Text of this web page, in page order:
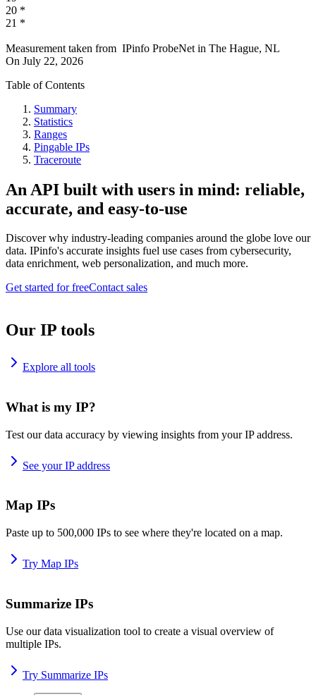
20 *
21 *
Measurement taken from IPinfo ProbeNet in The Hague, NL
On July 22, 2026
Table of Contents
Summary
Statistics
Ranges
Pingable IPs
Traceroute
An API built with users in mind: reliable,
accurate, and easy-to-use
Discover why industry-leading companies around the globe love our
data. IPinfo's accurate insights fuel use cases from cybersecurity,
data enrichment, web personalization, and much more.
Get started for freeContact sales
Our IP tools
Explore all tools
What is my IP?
Test our data accuracy by viewing insights from your IP address.
See your IP address
Map IPs
Paste up to 500,000 IPs to see where they're located on a map.
Try Map IPs
Summarize IPs
Use our data visualization tool to create a visual overview of
multiple IPs.
Try Summarize IPs